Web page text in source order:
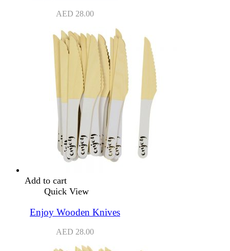
AED 28.00
Add to cart
Quick View
Enjoy Wooden Knives
AED 28.00